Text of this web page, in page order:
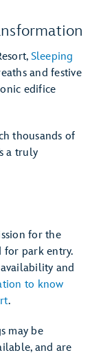
Sleeping
and festive
edifice
thousands of
a truly
for the
for park entry.
and
to know
.
may be
and are